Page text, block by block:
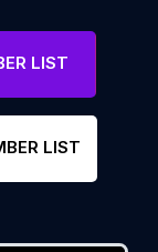
LIST
LIST